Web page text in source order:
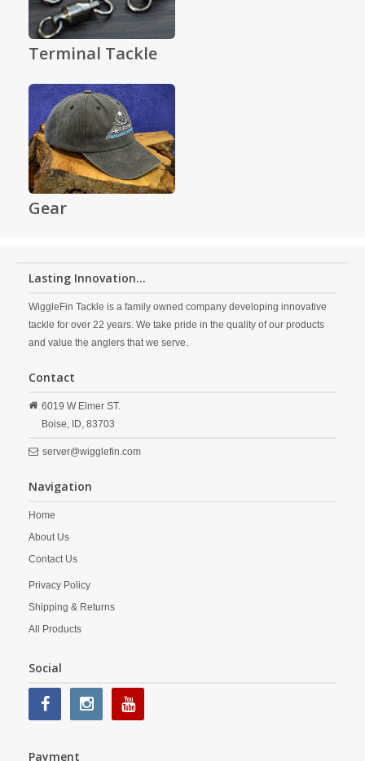
Terminal Tackle
Gear
Lasting Innovation...
WiggleFin Tackle is a family owned company developing innovative
tackle for over 22 years. We take pride in the quality of our products
and value the anglers that we serve.
Contact
6019 W Elmer ST.
Boise, ID, 83703
server@wigglefin.com
Navigation
Home
About Us
Contact Us
Privacy Policy
Shipping & Returns
All Products
Social
Payment